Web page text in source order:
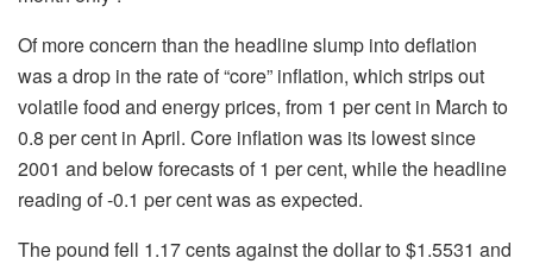
Of more concern than the headline slump into deflation
was a drop in the rate of “core” inflation, which strips out
volatile food and energy prices, from 1 per cent in March to
0.8 per cent in April. Core inflation was its lowest since
2001 and below forecasts of 1 per cent, while the headline
reading of -0.1 per cent was as expected.
The pound fell 1.17 cents against the dollar to $1.5531 and